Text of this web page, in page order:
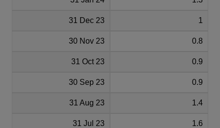
31 Dec 23 1
30 Nov 23 0.8
31 Oct 23 0.9
30 Sep 23 0.9
31 Aug 23 1.4
31 Jul 23 1.6